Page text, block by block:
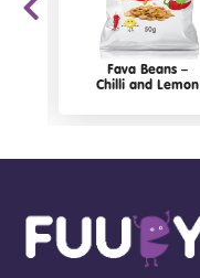
Fava Beans –
Chilli and Lemon